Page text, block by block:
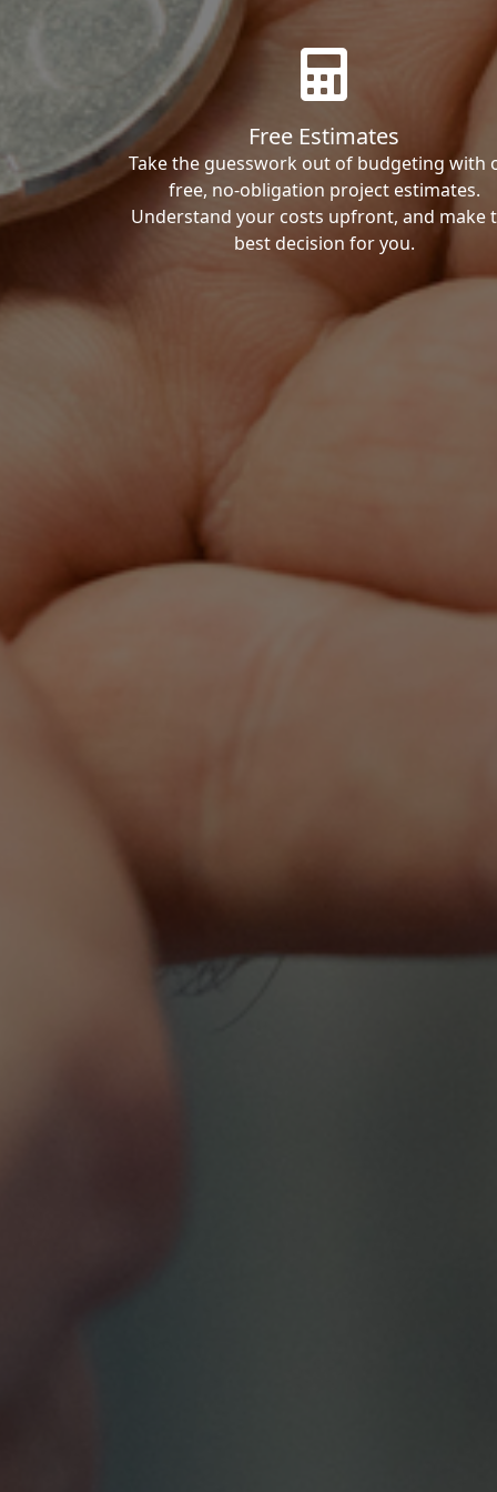
Free Estimates
Take the guesswork out of budgeting with
free, no-obligation project estimates.
Understand your costs upfront, and make
best decision for you.